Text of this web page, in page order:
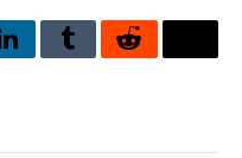
LinkedInTumblrReddit